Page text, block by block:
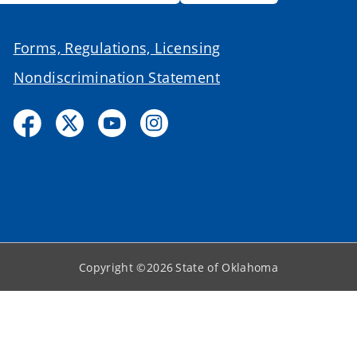
Forms, Regulations, Licensing
Nondiscrimination Statement
Copyright ©2026State of Oklahoma